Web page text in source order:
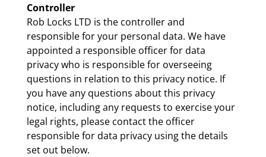
Controller
Rob Locks LTD is the controller and
responsible for your personal data. We have
appointed a responsible officer for data
privacy who is responsible for overseeing
questions in relation to this privacy notice. If
you have any questions about this privacy
notice, including any requests to exercise your
legal rights, please contact the officer
responsible for data privacy using the details
set out below.